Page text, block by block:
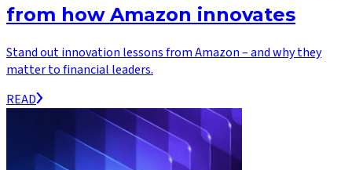
from how Amazon innovates
Stand out innovation lessons from Amazon – and why they
matter to financial leaders.
READ